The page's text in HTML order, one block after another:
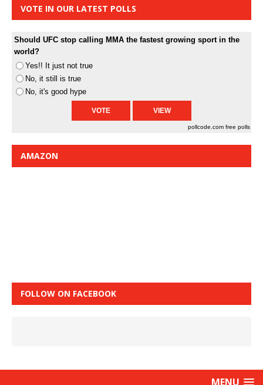
VOTE IN OUR LATEST POLLS
Should UFC stop calling MMA the fastest growing sport in the
world?
Yes!! It just not true
No, it still is true
No, it's good hype
pollcode.com free polls
AMAZON
FOLLOW ON FACEBOOK
MENU